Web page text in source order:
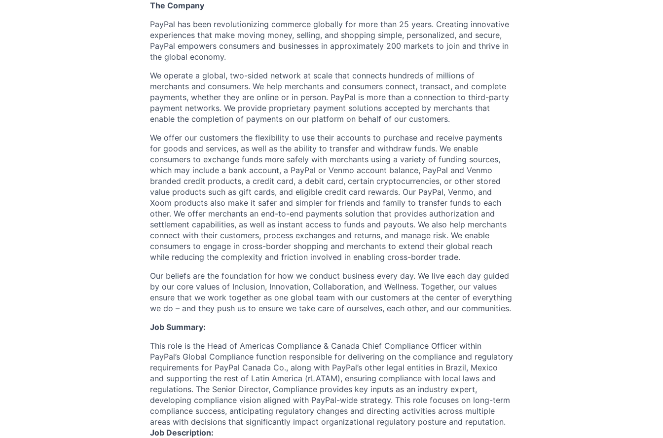
The Company
PayPal has been revolutionizing commerce globally for more than 25 years. Creating innovative
experiences that make moving money, selling, and shopping simple, personalized, and secure,
PayPal empowers consumers and businesses in approximately 200 markets to join and thrive in
the global economy.
We operate a global, two-sided network at scale that connects hundreds of millions of
merchants and consumers. We help merchants and consumers connect, transact, and complete
payments, whether they are online or in person. PayPal is more than a connection to third-party
payment networks. We provide proprietary payment solutions accepted by merchants that
enable the completion of payments on our platform on behalf of our customers.
We offer our customers the flexibility to use their accounts to purchase and receive payments
for goods and services, as well as the ability to transfer and withdraw funds. We enable
consumers to exchange funds more safely with merchants using a variety of funding sources,
which may include a bank account, a PayPal or Venmo account balance, PayPal and Venmo
branded credit products, a credit card, a debit card, certain cryptocurrencies, or other stored
value products such as gift cards, and eligible credit card rewards. Our PayPal, Venmo, and
Xoom products also make it safer and simpler for friends and family to transfer funds to each
other. We offer merchants an end-to-end payments solution that provides authorization and
settlement capabilities, as well as instant access to funds and payouts. We also help merchants
connect with their customers, process exchanges and returns, and manage risk. We enable
consumers to engage in cross-border shopping and merchants to extend their global reach
while reducing the complexity and friction involved in enabling cross-border trade.
Our beliefs are the foundation for how we conduct business every day. We live each day guided
by our core values of Inclusion, Innovation, Collaboration, and Wellness. Together, our values
ensure that we work together as one global team with our customers at the center of everything
we do – and they push us to ensure we take care of ourselves, each other, and our communities.
Job Summary:
This role is the Head of Americas Compliance & Canada Chief Compliance Officer within
PayPal’s Global Compliance function responsible for delivering on the compliance and regulatory
requirements for PayPal Canada Co., along with PayPal’s other legal entities in Brazil, Mexico
and supporting the rest of Latin America (rLATAM), ensuring compliance with local laws and
regulations. The Senior Director, Compliance provides key inputs as an industry expert,
developing compliance vision aligned with PayPal-wide strategy. This role focuses on long-term
compliance success, anticipating regulatory changes and directing activities across multiple
areas with decisions that significantly impact organizational regulatory posture and reputation.
Job Description: